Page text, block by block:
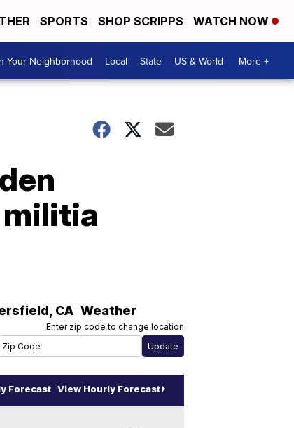
SPORTS SHOP SCRIPPS WATCH NOW
Your Neighborhood Local State US & World More +
, CA Weather
Enter zip code to change location
Forecast View Hourly Forecast